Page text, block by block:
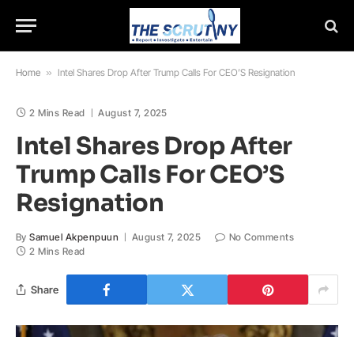
Home » Intel Shares Drop After Trump Calls For CEO’S Resignation
2 Mins Read August 7, 2025
Intel Shares Drop After
Trump Calls For CEO’S
Resignation
By Samuel Akpenpuun August 7, 2025
No Comments
2 Mins Read
Share